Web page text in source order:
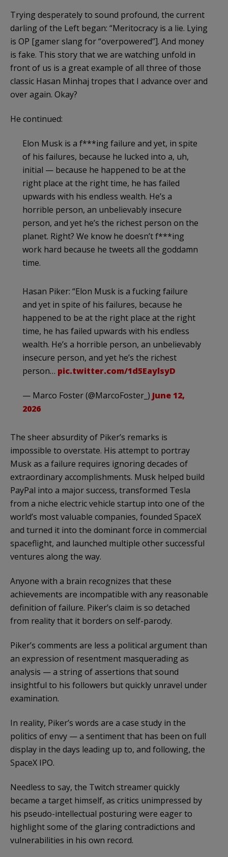
Trying desperately to sound profound, the current
darling of the Left began: “Meritocracy is a lie. Lying
is OP [gamer slang for “overpowered”]. And money
is fake. This story that we are watching unfold in
front of us is a great example of all three of those
classic Hasan Minhaj tropes that I advance over and
over again. Okay?
He continued:
Elon Musk is a f***ing failure and yet, in spite
of his failures, because he lucked into a, uh,
initial — because he happened to be at the
right place at the right time, he has failed
upwards with his endless wealth. He’s a
horrible person, an unbelievably insecure
person, and yet he’s the richest person on the
planet. Right? We know he doesn’t f***ing
work hard because he tweets all the goddamn
time.
Hasan Piker: “Elon Musk is a fucking failure
and yet in spite of his failures, because he
happened to be at the right place at the right
time, he has failed upwards with his endless
wealth. He’s a horrible person, an unbelievably
insecure person, and yet he’s the richest
person… pic.twitter.com/1d5EaylsyD
— Marco Foster (@MarcoFoster_) June 12,
2026
The sheer absurdity of Piker’s remarks is
impossible to overstate. His attempt to portray
Musk as a failure requires ignoring decades of
extraordinary accomplishments. Musk helped build
PayPal into a major success, transformed Tesla
from a niche electric vehicle startup into one of the
world’s most valuable companies, founded SpaceX
and turned it into the dominant force in commercial
spaceflight, and launched multiple other successful
ventures along the way.
Anyone with a brain recognizes that these
achievements are incompatible with any reasonable
definition of failure. Piker’s claim is so detached
from reality that it borders on self-parody.
Piker’s comments are less a political argument than
an expression of resentment masquerading as
analysis — a string of assertions that sound
insightful to his followers but quickly unravel under
examination.
In reality, Piker’s words are a case study in the
politics of envy — a sentiment that has been on full
display in the days leading up to, and following, the
SpaceX IPO.
Needless to say, the Twitch streamer quickly
became a target himself, as critics unimpressed by
his pseudo-intellectual posturing were eager to
highlight some of the glaring contradictions and
vulnerabilities in his own record.